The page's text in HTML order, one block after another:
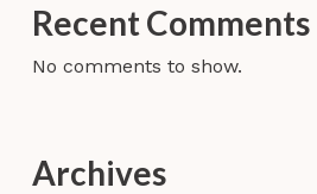
Recent Comments
No comments to show.
Archives